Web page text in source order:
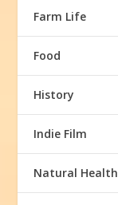
Farm Life
Food
History
Indie Film
Natural Health